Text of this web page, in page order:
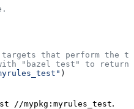
that perform the
with "bazel test" to
)
//mypkg:myrules_test.